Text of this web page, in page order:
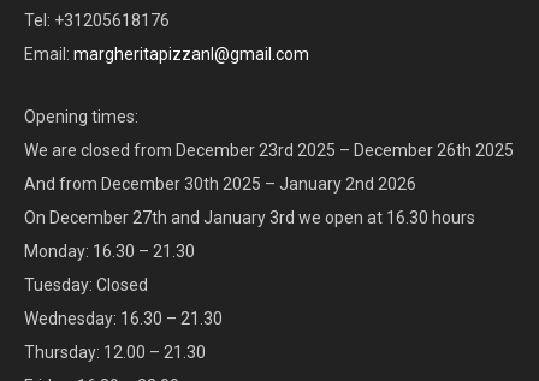
Tel: +31205618176
Email: margheritapizzanl@gmail.com
Opening times:
We are closed from December 23rd 2025 – December 26th 2025
And from December 30th 2025 – January 2nd 2026
On December 27th and January 3rd we open at 16.30 hours
Monday: 16.30 – 21.30
Tuesday: Closed
Wednesday: 16.30 – 21.30
Thursday: 12.00 – 21.30